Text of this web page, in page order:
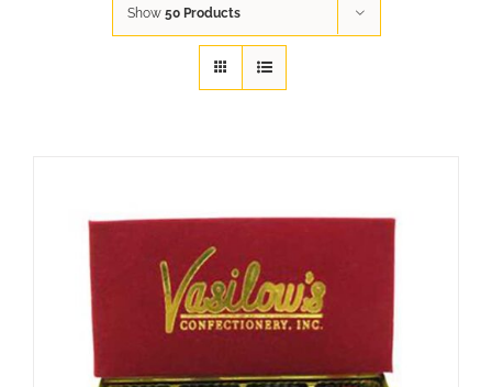
Show 50 Products